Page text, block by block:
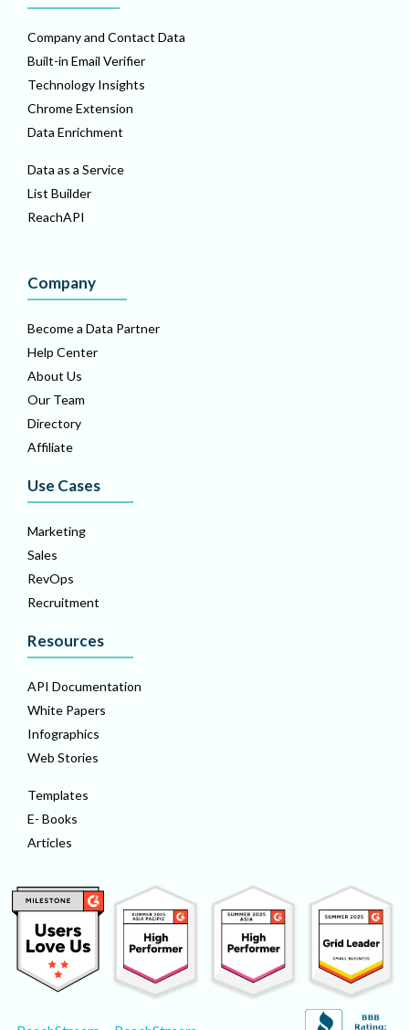
Company and Contact Data
Built-in Email Verifier
Technology Insights
Chrome Extension
Data Enrichment
Data as a Service
List Builder
ReachAPI
Company
Become a Data Partner
Help Center
About Us
Our Team
Directory
Affiliate
Use Cases
Marketing
Sales
RevOps
Recruitment
Resources
API Documentation
White Papers
Infographics
Web Stories
Templates
E- Books
Articles